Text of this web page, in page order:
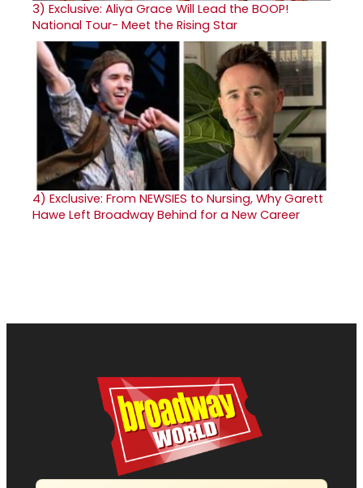
3) Exclusive: Aliya Grace Will Lead the BOOP!
National Tour- Meet the Rising Star
4) Exclusive: From NEWSIES to Nursing, Why Garett
Hawe Left Broadway Behind for a New Career